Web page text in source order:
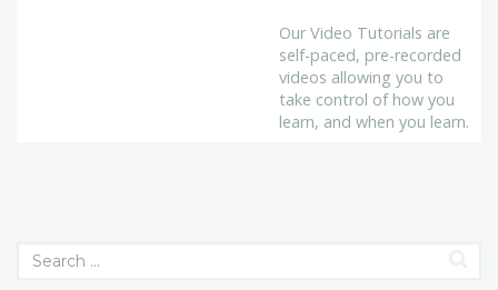
Our Video Tutorials are
self-paced, pre-recorded
videos allowing you to
take control of how you
learn, and when you learn.